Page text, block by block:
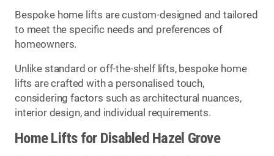
Bespoke home lifts are custom-designed and tailored
to meet the specific needs and preferences of
homeowners.
Unlike standard or off-the-shelf lifts, bespoke home
lifts are crafted with a personalised touch,
considering factors such as architectural nuances,
interior design, and individual requirements.
Home Lifts for Disabled Hazel Grove